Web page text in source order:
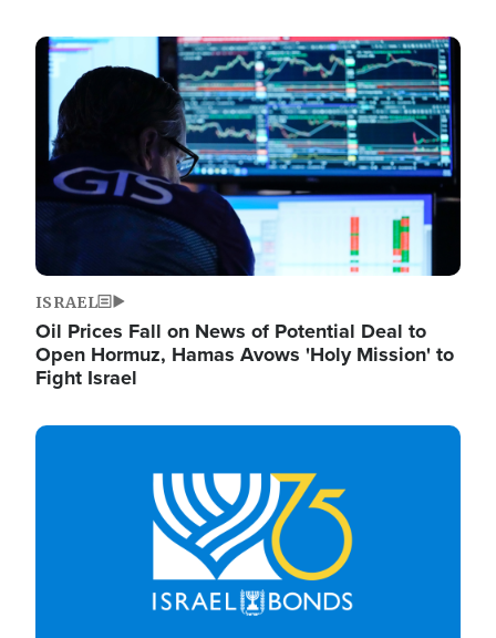
Image
ISRAEL
Oil Prices Fall on News of Potential Deal to
Open Hormuz, Hamas Avows 'Holy Mission' to
Fight Israel
Image